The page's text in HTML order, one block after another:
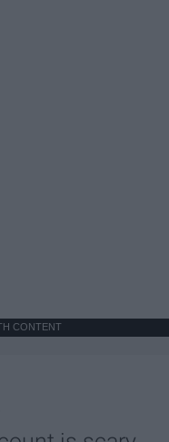
CONTENT